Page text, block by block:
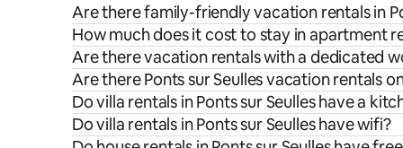
Are there family-friendly vacation rentals in
How much does it cost to stay in apartment
Are there vacation rentals with a dedicated
Are there Ponts sur Seulles vacation rentals
Do villa rentals in Ponts sur Seulles have a
Do villa rentals in Ponts sur Seulles have wifi?